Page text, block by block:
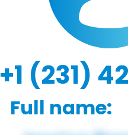
+1 (231)
Full name: